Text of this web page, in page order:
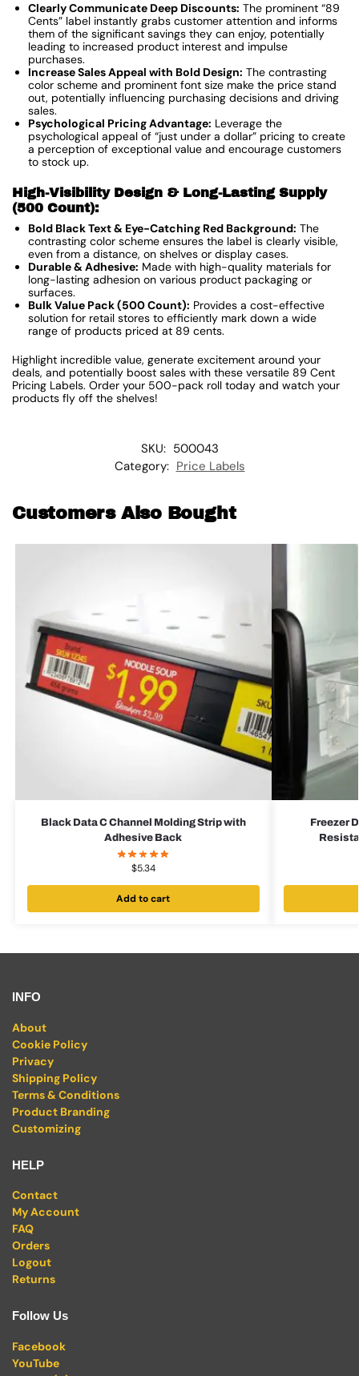
Clearly Communicate Deep Discounts: The prominent “89
Cents” label instantly grabs customer attention and informs
them of the significant savings they can enjoy, potentially
leading to increased product interest and impulse
purchases.
Increase Sales Appeal with Bold Design: The contrasting
color scheme and prominent font size make the price stand
out, potentially influencing purchasing decisions and driving
sales.
Psychological Pricing Advantage: Leverage the
psychological appeal of “just under a dollar” pricing to create
a perception of exceptional value and encourage customers
to stock up.
High-Visibility Design & Long-Lasting Supply
(500 Count):
Bold Black Text & Eye-Catching Red Background: The
contrasting color scheme ensures the label is clearly visible,
even from a distance, on shelves or display cases.
Durable & Adhesive: Made with high-quality materials for
long-lasting adhesion on various product packaging or
surfaces.
Bulk Value Pack (500 Count): Provides a cost-effective
solution for retail stores to efficiently mark down a wide
range of products priced at 89 cents.
Highlight incredible value, generate excitement around your
deals, and potentially boost sales with these versatile 89 Cent
Pricing Labels. Order your 500-pack roll today and watch your
products fly off the shelves!
SKU: 500043
Category: Price Labels
Customers Also Bought
Black Data C Channel Molding Strip with
Adhesive Back
$5.34
Add to cart
Freezer
INFO
About
Cookie Policy
Privacy
Shipping Policy
Terms & Conditions
Product Branding
Customizing
HELP
Contact
My Account
FAQ
Orders
Logout
Returns
Follow Us
Facebook
YouTube